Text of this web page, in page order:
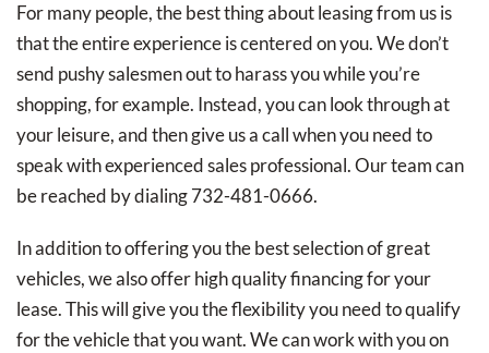
For many people, the best thing about leasing from us is
that the entire experience is centered on you. We don’t
send pushy salesmen out to harass you while you’re
shopping, for example. Instead, you can look through at
your leisure, and then give us a call when you need to
speak with experienced sales professional. Our team can
be reached by dialing 732-481-0666.
In addition to offering you the best selection of great
vehicles, we also offer high quality financing for your
lease. This will give you the flexibility you need to qualify
for the vehicle that you want. We can work with you on